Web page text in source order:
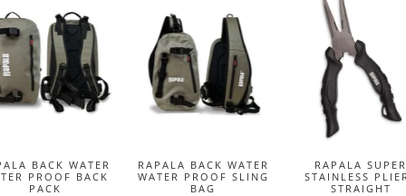
BACK WATER
PROOF BACK
PACK
RAPALA BACK WATER
WATER PROOF SLING
BAG
RAPALA
STAINLESS
STRAIGHT